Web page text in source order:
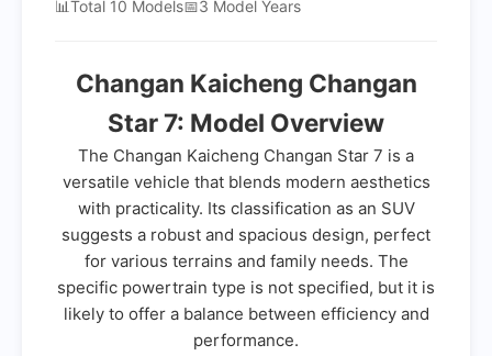
📊Total 10 Models📅3 Model Years
Changan Kaicheng Changan
Star 7: Model Overview
The Changan Kaicheng Changan Star 7 is a
versatile vehicle that blends modern aesthetics
with practicality. Its classification as an SUV
suggests a robust and spacious design, perfect
for various terrains and family needs. The
specific powertrain type is not specified, but it is
likely to offer a balance between efficiency and
performance.